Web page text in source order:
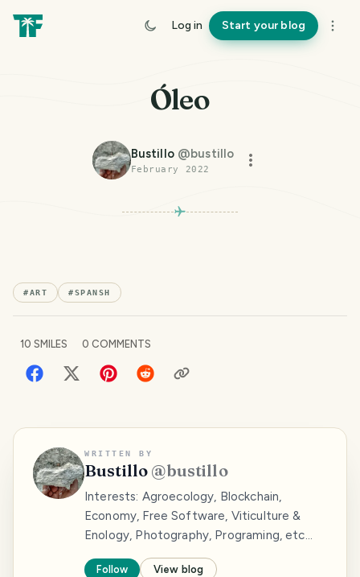
Log in Start your blog
Óleo
Bustillo @bustillo
February 2022
#ART #SPANSH
10 SMILES 0 COMMENTS
WRITTEN BY
Bustillo @bustillo
Interests: Agroecology, Blockchain,
Economy, Free Software, Viticulture &
Enology, Photography, Programing, etc...
Follow View blog